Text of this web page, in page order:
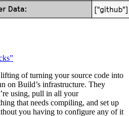
of turning your source code into
on Build’s infrastructure. They
using, pull in all your
that needs compiling, and set up
you having to configure any of it